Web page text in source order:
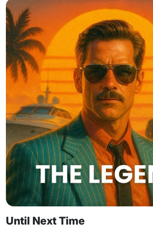
Until Next Time